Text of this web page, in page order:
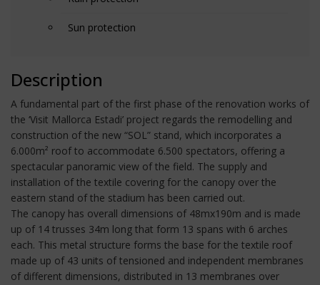
Sun protection
Description
A fundamental part of the first phase of the renovation works of
the ‘Visit Mallorca Estadi’ project regards the remodelling and
construction of the new “SOL” stand, which incorporates a
6.000m² roof to accommodate 6.500 spectators, offering a
spectacular panoramic view of the field. The supply and
installation of the textile covering for the canopy over the
eastern stand of the stadium has been carried out.
The canopy has overall dimensions of 48mx190m and is made
up of 14 trusses 34m long that form 13 spans with 6 arches
each. This metal structure forms the base for the textile roof
made up of 43 units of tensioned and independent membranes
of different dimensions, distributed in 13 membranes over